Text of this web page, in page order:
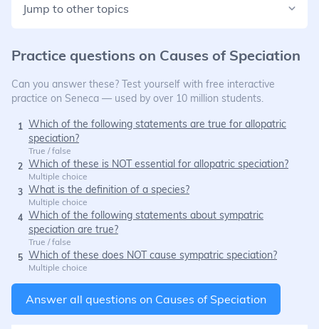
Jump to other topics
Practice questions on Causes of Speciation
Can you answer these? Test yourself with free interactive
practice on Seneca — used by over 10 million students.
1 Which of the following statements are true for allopatric
speciation?
True / false
2 Which of these is NOT essential for allopatric speciation?
Multiple choice
3 What is the definition of a species?
Multiple choice
4 Which of the following statements about sympatric
speciation are true?
True / false
5 Which of these does NOT cause sympatric speciation?
Multiple choice
Answer all questions on Causes of Speciation